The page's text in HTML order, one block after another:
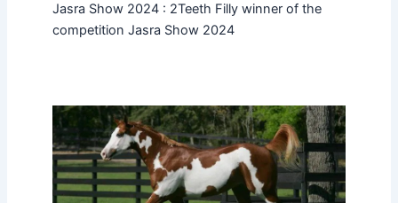
Jasra Show 2024 : 2Teeth Filly winner of the
competition Jasra Show 2024